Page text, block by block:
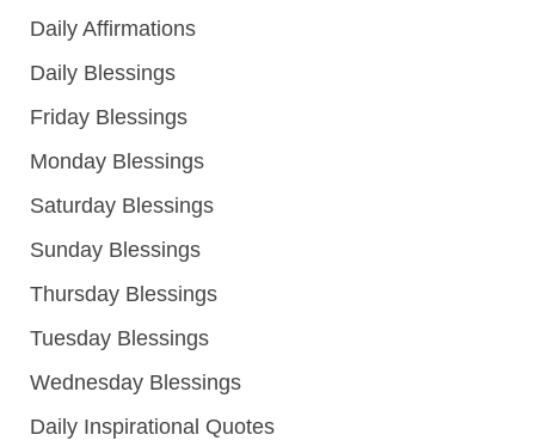
Daily Affirmations
Daily Blessings
Friday Blessings
Monday Blessings
Saturday Blessings
Sunday Blessings
Thursday Blessings
Tuesday Blessings
Wednesday Blessings
Daily Inspirational Quotes